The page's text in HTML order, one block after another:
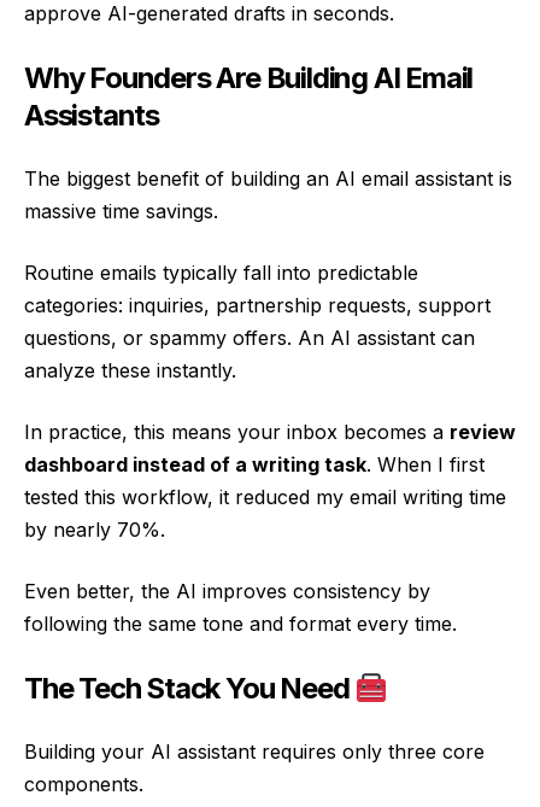
approve AI-generated drafts in seconds.
Why Founders Are Building AI Email
Assistants
The biggest benefit of building an AI email assistant is
massive time savings.
Routine emails typically fall into predictable
categories: inquiries, partnership requests, support
questions, or spammy offers. An AI assistant can
analyze these instantly.
In practice, this means your inbox becomes a review
dashboard instead of a writing task. When I first
tested this workflow, it reduced my email writing time
by nearly 70%.
Even better, the AI improves consistency by
following the same tone and format every time.
The Tech Stack You Need
Building your AI assistant requires only three core
components.